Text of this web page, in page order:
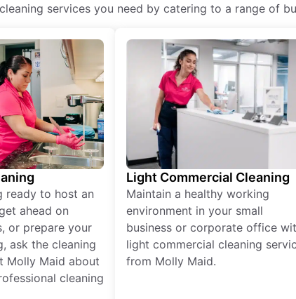
services you need by catering to a range of
ready to host an
ahead on
or prepare your
ask the cleaning
Molly Maid about
cleaning
Light Commercial Cleaning
Maintain a healthy working
environment in your small
business or corporate office
light commercial cleaning
from Molly Maid.